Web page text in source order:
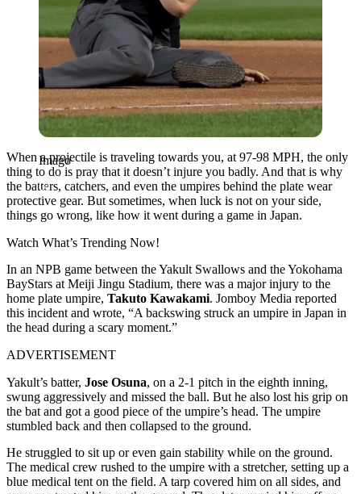
Imago
When a projectile is traveling towards you, at 97-98 MPH, the only
thing to do is pray that it doesn’t injure you badly. And that is why
the batters, catchers, and even the umpires behind the plate wear
protective gear. But sometimes, when luck is not on your side,
things go wrong, like how it went during a game in Japan.
Watch What’s Trending Now!
In an NPB game between the Yakult Swallows and the Yokohama
BayStars at Meiji Jingu Stadium, there was a major injury to the
home plate umpire, Takuto Kawakami. Jomboy Media reported
this incident and wrote, “A backswing struck an umpire in Japan in
the head during a scary moment.”
ADVERTISEMENT
Yakult’s batter, Jose Osuna, on a 2-1 pitch in the eighth inning,
swung aggressively and missed the ball. But he also lost his grip on
the bat and got a good piece of the umpire’s head. The umpire
stumbled back and then collapsed to the ground.
He struggled to sit up or even gain stability while on the ground.
The medical crew rushed to the umpire with a stretcher, setting up a
blue medical tent on the field. A tarp covered him on all sides, and